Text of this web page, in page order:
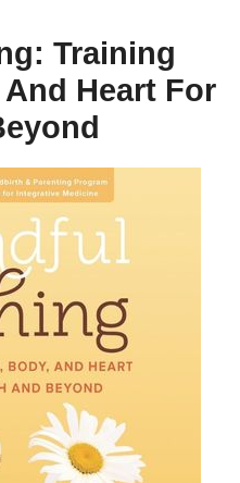
Training
Heart For